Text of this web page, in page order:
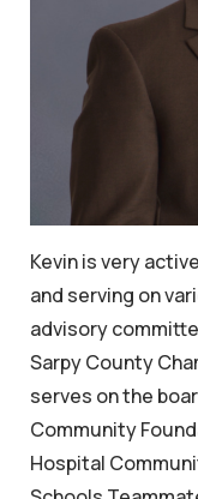
Kevin is very
and serving on
advisory
Sarpy County
serves on the
Community
Hospital